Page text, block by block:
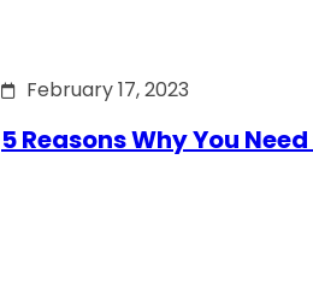
February 17, 2023
5 Reasons Why You